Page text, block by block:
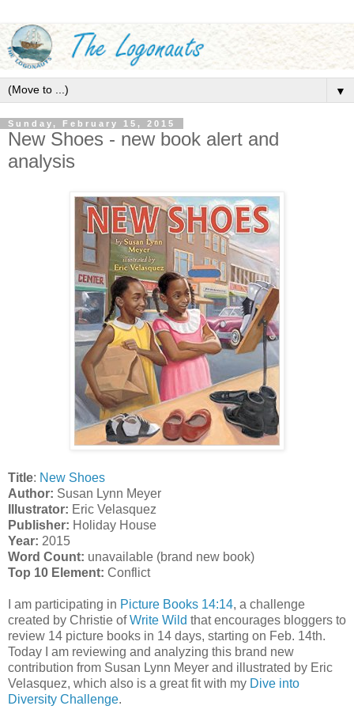
▼
Sunday, February 15, 2015
New Shoes - new book alert and
analysis
Title: New Shoes
Author: Susan Lynn Meyer
Illustrator: Eric Velasquez
Publisher: Holiday House
Year: 2015
Word Count: unavailable (brand new book)
Top 10 Element: Conflict
I am participating in Picture Books 14:14, a challenge
created by Christie ofWrite Wild that encourages bloggers to
review 14 picture books in 14 days, starting on Feb. 14th.
Today I am reviewing and analyzing this brand new
contribution from Susan Lynn Meyer and illustrated by Eric
Velasquez, which also is a great fit with my Dive into
Diversity Challenge.